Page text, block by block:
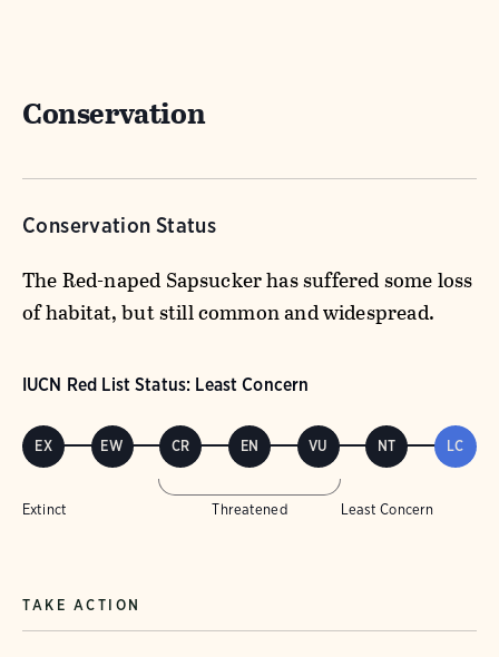
Conservation
Conservation Status
The Red-naped Sapsucker has suffered some loss
of habitat, but still common and widespread.
IUCN Red List Status: Least Concern
EX EW CR EN VU NT LC
Extinct Threatened Least Concern
TAKE ACTION